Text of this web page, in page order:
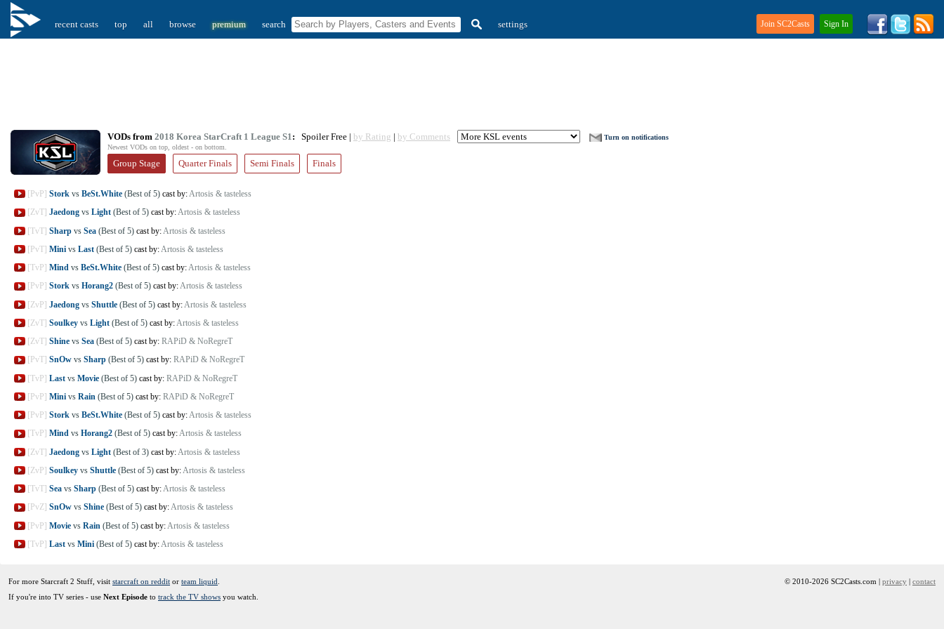
recent casts top all browse premium search settings Join SC2Casts Sign In
VODs from 2018 Korea StarCraft 1 League S1: Spoiler Free | by Rating | by Comments
Turn on notifications
Newest VODs on top, oldest - on bottom.
Group Stage Quarter Finals Semi Finals Finals
[PvP] Stork vs BeSt.White (Best of 5) cast by:Artosis & tasteless
[ZvT] Jaedong vs Light (Best of 5) cast by:Artosis & tasteless
[TvT] Sharp vs Sea (Best of 5) cast by: Artosis & tasteless
[PvT] Mini vs Last (Best of 5) cast by: Artosis & tasteless
[TvP] Mind vs BeSt.White (Best of 5) cast by:Artosis & tasteless
[PvP] Stork vs Horang2 (Best of 5) cast by:Artosis & tasteless
[ZvP] Jaedong vs Shuttle (Best of 5) cast by: Artosis & tasteless
[ZvT] Soulkey vs Light (Best of 5) cast by: Artosis & tasteless
[ZvT] Shine vs Sea (Best of 5) cast by: RAPiD & NoRegreT
[PvT] SnOw vs Sharp (Best of 5) cast by: RAPiD & NoRegreT
[TvP] Last vs Movie (Best of 5) cast by: RAPiD & NoRegreT
[PvP] Mini vs Rain (Best of 5) cast by: RAPiD & NoRegreT
[PvP] Stork vs BeSt.White (Best of 5) cast by:Artosis & tasteless
[TvP] Mind vs Horang2 (Best of 5) cast by:Artosis & tasteless
[ZvT] Jaedong vs Light (Best of 3) cast by: Artosis & tasteless
[ZvP] Soulkey vs Shuttle (Best of 5) cast by: Artosis & tasteless
[TvT] Sea vs Sharp (Best of 5) cast by:Artosis & tasteless
[PvZ] SnOw vs Shine (Best of 5) cast by:Artosis & tasteless
[PvP] Movie vs Rain (Best of 5) cast by: Artosis & tasteless
[TvP] Last vs Mini (Best of 5) cast by: Artosis & tasteless
For more Starcraft 2 Stuff, visit starcraft on reddit or team liquid
If you're into TV series - use Next Episode to track the TV shows you watch.
© 2010-2026 SC2Casts.com | privacy | contact